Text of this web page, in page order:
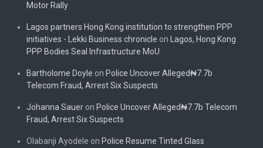
Motor Rally
Lagos partners Hong Kong institution to strengthen PPP
initiatives - Lekki Business chronicle on Lagos, Hong Kong
PPP Bodies Seal Infrastructure MoU
Bartholome Doyle on Police Uncover Alleged₦7.7b
Telecom Fraud, Arrest Six Suspects
Johanna Sauer on Police Uncover Alleged₦7.7b Telecom
Fraud, Arrest Six Suspects
Olabanji Ayodele on Police Resume Tinted Glass